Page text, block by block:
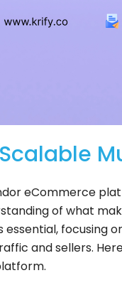
eCommerce
of what
focusing
and sellers.